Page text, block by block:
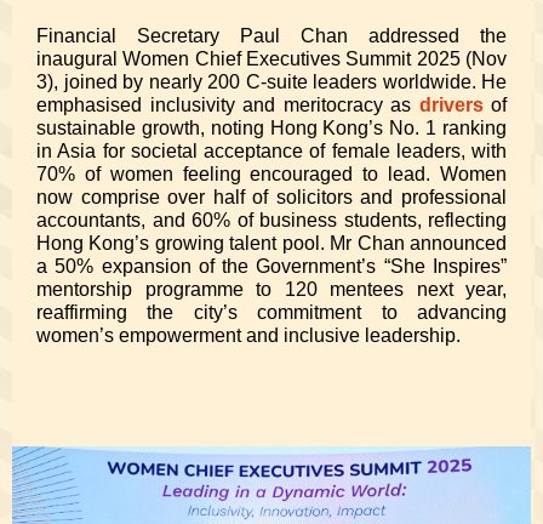
Financial Secretary Paul Chan addressed the
inaugural Women Chief Executives Summit 2025 (Nov
3), joined by nearly 200 C-suite leaders worldwide. He
emphasised inclusivity and meritocracy as driversof
sustainable growth, noting Hong Kong’s No. 1 ranking
in Asia for societal acceptance of female leaders, with
70% of women feeling encouraged to lead. Women
now comprise over half of solicitors and professional
accountants, and 60% of business students, reflecting
Hong Kong’s growing talent pool. Mr Chan announced
a 50% expansion of the Government’s “She Inspires”
mentorship programme to 120 mentees next year,
reaffirming the city’s commitment to advancing
women’s empowerment and inclusive leadership.